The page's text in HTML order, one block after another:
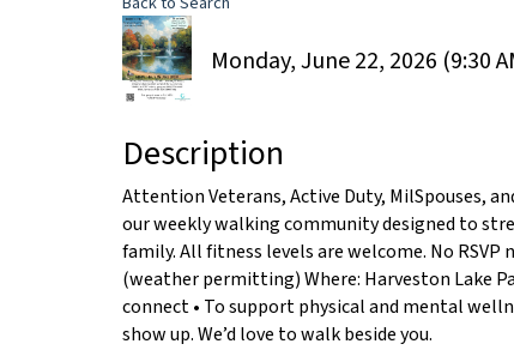
Monday, June 22, 2026 (9:30
Description
Attention Veterans, Active Duty, MilSpouses,
our weekly walking community designed to
family. All fitness levels are welcome. No RSVP
(weather permitting) Where: Harveston Lake
connect • To support physical and mental
show up. We’d love to walk beside you.